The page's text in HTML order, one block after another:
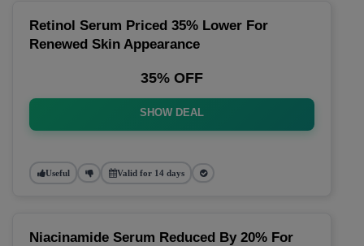
Retinol Serum Priced 35% Lower For
Renewed Skin Appearance
35% OFF
SHOW DEAL
Useful Valid for 14 days
Niacinamide Serum Reduced By 20% For